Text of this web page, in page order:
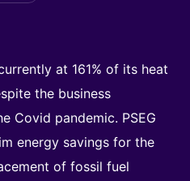
at 161% of its heat
the business
Covid pandemic. PSEG
energy savings for the
of fossil fuel